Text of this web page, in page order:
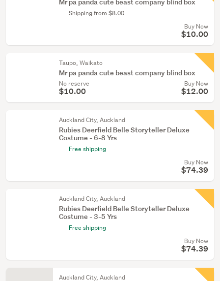
Shipping from $8.00
Buy Now
$10.00
Taupo, Waikato
Mr pa panda cute beast company blind box
No reserve
$10.00
Buy Now
$12.00
Auckland City, Auckland
Rubies Deerfield Belle Storyteller Deluxe
Costume - 6-8 Yrs
Free shipping
Buy Now
$74.39
Auckland City, Auckland
Rubies Deerfield Belle Storyteller Deluxe
Costume - 3-5 Yrs
Free shipping
Buy Now
$74.39
Auckland City, Auckland